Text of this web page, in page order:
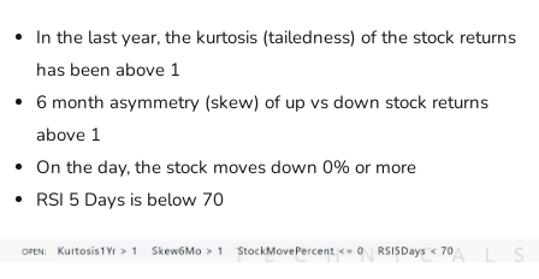
In the last year, the kurtosis (tailedness) of the stock returns
has been above 1
6 month asymmetry (skew) of up vs down stock returns
above 1
On the day, the stock moves down 0% or more
RSI 5 Days is below 70